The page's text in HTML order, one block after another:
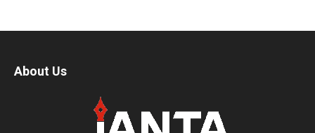
About Us